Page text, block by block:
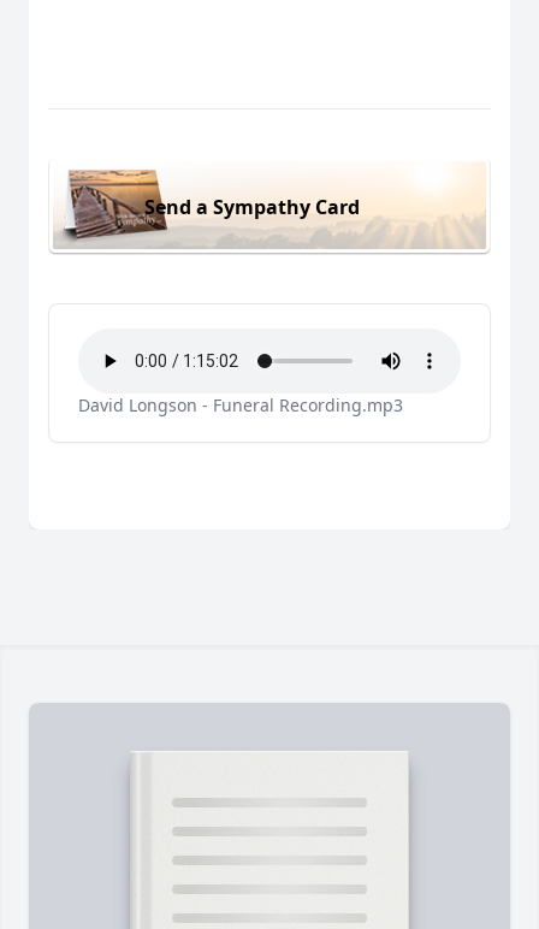
Send a Sympathy Card
David Longson - Funeral Recording.mp3